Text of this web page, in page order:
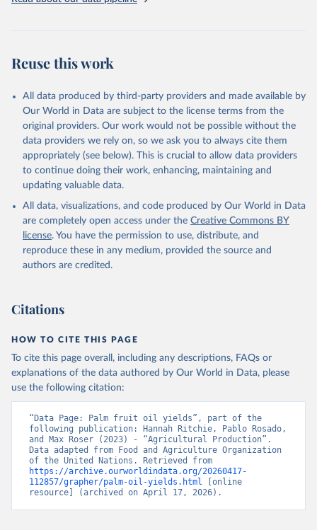
other rodents, pig, rabbit, sheep, turkey); Milk (buffalo, camel,
(goat, sheep); Snails, not sea; Wool, greasy.
Livestock processed: Butter (of milk from sheep, goat, buffalo,
cow); Cheese (of milk from goat, buffalo, sheep, cow milk);
Cheese of skimmed cow milk; Cream fresh; Ghee (cow and
buffalo milk); Lard; Milk (dry buttermilk, skimmed condensed,
skimmed cow, skimmed dried, skimmed evaporated, whole
condensed, whole dried, whole evaporated); Silk raw; Tallow;
Whey (condensed and dry); Yoghurt.
Retrieved on
February 25, 2026
Retrieved from
http://www.fao.org/faostat/en/#data/QCL
prior to any processing or adaptation by Our World in Data.
given in Reuse This Work below.
Food and Agriculture Organization of the United
Nations - Production: Crops and livestock products
(2025).
Reuse this work
All data produced by third-party providers and made available by
Our World in Data are subject to the license terms from the
original providers. Our work would not be possible without the
data providers we rely on, so we ask you to always cite them
appropriately (see below). This is crucial to allow data providers
to continue doing their work, enhancing, maintaining and
updating valuable data.
All data, visualizations, and code produced by Our World in Data
are completely open access under the Creative Commons BY
license. You have the permission to use, distribute, and
reproduce these in any medium, provided the source and
authors are credited.
Citations
HOW TO CITE THIS PAGE
To cite this page overall, including any descriptions, FAQs or
explanations of the data authored by Our World in Data, please
use the following citation:
“Data Page: Palm fruit oil yields”, part of the
following publication: Hannah Ritchie, Pablo Rosado,
and Max Roser (2023) - “Agricultural Production”.
Data adapted from Food and Agriculture Organization
https://archive.ourworldindata.org/20260417-
112857/grapher/palm-oil-yields.html [online
resource] (archived on April 17, 2026).